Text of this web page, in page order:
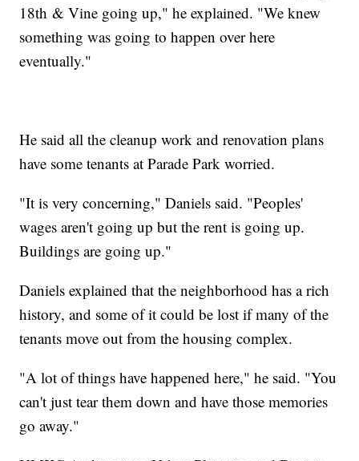
18th & Vine going up," he explained. "We knew
something was going to happen over here
eventually."
He said all the cleanup work and renovation plans
have some tenants at Parade Park worried.
"It is very concerning," Daniels said. "Peoples'
wages aren't going up but the rent is going up.
Buildings are going up."
Daniels explained that the neighborhood has a rich
history, and some of it could be lost if many of the
tenants move out from the housing complex.
"A lot of things have happened here," he said. "You
can't just tear them down and have those memories
go away."